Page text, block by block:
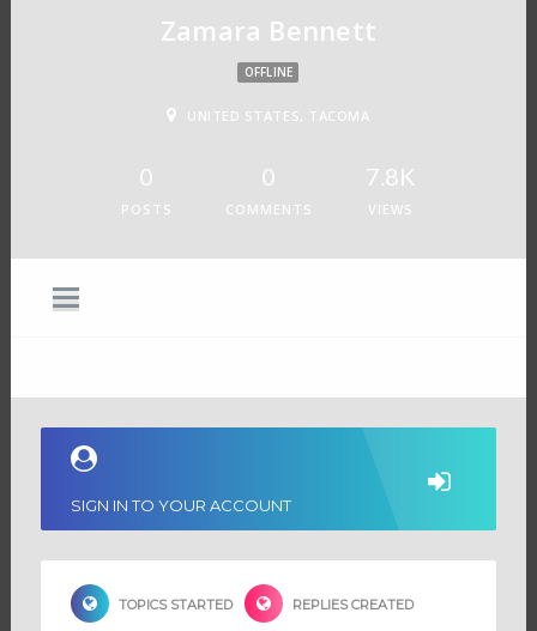
Zamara Bennett
OFFLINE
UNITED STATES, TACOMA
0
POSTS
0
COMMENTS
7.8K
VIEWS
SIGN IN TO YOUR ACCOUNT
TOPICS STARTED REPLIES CREATED